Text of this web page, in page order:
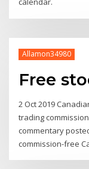
Allamon34980
Free
2 Oct 2019
trading
commentary
commission-free